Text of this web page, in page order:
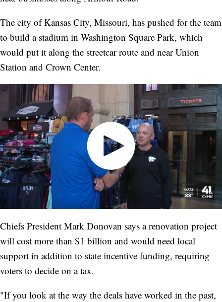
The city of Kansas City, Missouri, has pushed for the team
to build a stadium in Washington Square Park, which
would put it along the streetcar route and near Union
Station and Crown Center.
Chiefs President Mark Donovan says a renovation project
will cost more than $1 billion and would need local
support in addition to state incentive funding, requiring
voters to decide on a tax.
"If you look at the way the deals have worked in the past,